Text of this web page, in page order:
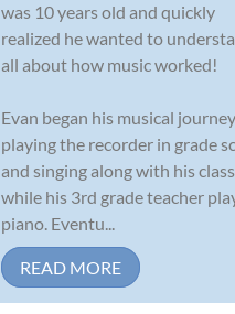
was 10 years old and quickly
realized he wanted to
all about how music worked!
Evan began his musical journey
playing the recorder in grade
and singing along with his class
while his 3rd grade teacher
piano. Eventu...
READ MORE